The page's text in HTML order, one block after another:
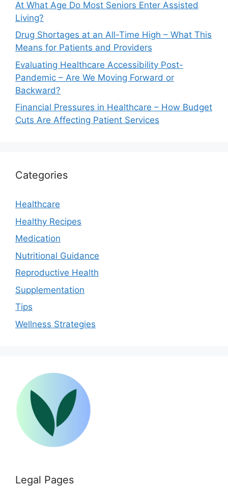
At What Age Do Most Seniors Enter Assisted
Living?
Drug Shortages at an All-Time High – What This
Means for Patients and Providers
Evaluating Healthcare Accessibility Post-
Pandemic – Are We Moving Forward or
Backward?
Financial Pressures in Healthcare – How Budget
Cuts Are Affecting Patient Services
Categories
Healthcare
Healthy Recipes
Medication
Nutritional Guidance
Reproductive Health
Supplementation
Tips
Wellness Strategies
Legal Pages